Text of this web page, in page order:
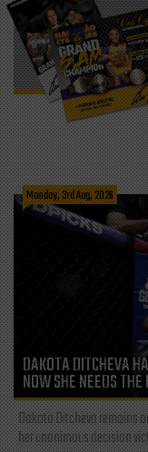
Monday, 3rd Aug, 2026
DAKOTA DITCHEVA
NOW SHE NEEDS
Dakota Ditcheva remains
her unanimous decision